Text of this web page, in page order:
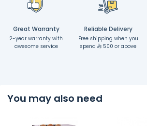
Great Warranty
2-year warranty with
awesome service
Reliable Delivery
Free shipping when you
spend
500 or above
You may also need